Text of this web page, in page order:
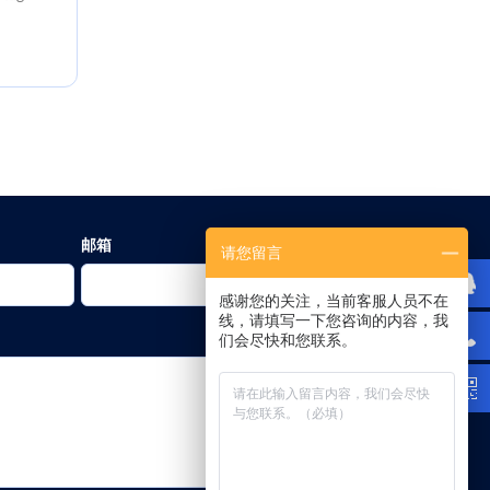
邮箱 请您留言
感谢您的关注，当前客服人员不在
线，请填写一下您咨询的内容，我
们会尽快和您联系。